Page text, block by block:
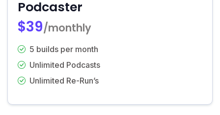
Podcaster
$39/monthly
5 builds per month
Unlimited Podcasts
Unlimited Re-Run’s